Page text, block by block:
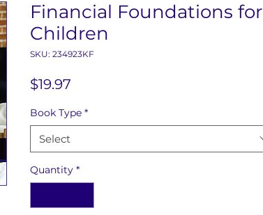
Financial Foundations for
Children
SKU: 234923KF
$19.97
Book Type *
Select
Quantity *